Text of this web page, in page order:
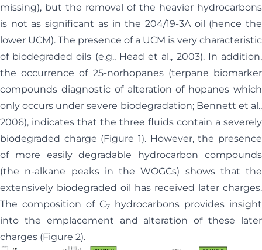
missing), but the removal of the heavier hydrocarbons
is not as significant as in the 204/19-3A oil (hence the
lower UCM). The presence of a UCM is very characteristic
of biodegraded oils (e.g., Head et al., 2003). In addition,
the occurrence of 25-norhopanes (terpane biomarker
compounds diagnostic of alteration of hopanes which
only occurs under severe biodegradation; Bennett et al.,
2006), indicates that the three fluids contain a severely
biodegraded charge (Figure 1). However, the presence
of more easily degradable hydrocarbon compounds
(the n-alkane peaks in the WOGCs) shows that the
extensively biodegraded oil has received later charges.
The composition of C7 hydrocarbons provides insight
into the emplacement and alteration of these later
charges (Figure 2).